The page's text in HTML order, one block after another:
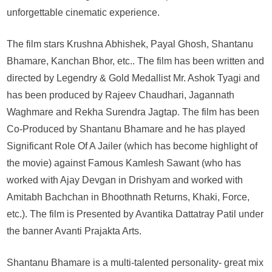
of
Of
RED
Hindi
Feature
Film
24th
November
2023
unforgettable cinematic experience.
The film stars Krushna Abhishek, Payal Ghosh, Shantanu
Bhamare, Kanchan Bhor, etc.. The film has been written and
directed by Legendry & Gold Medallist Mr. Ashok Tyagi and
has been produced by Rajeev Chaudhari, Jagannath
Waghmare and Rekha Surendra Jagtap. The film has been
Co-Produced by Shantanu Bhamare and he has played
Significant Role Of A Jailer (which has become highlight of
the movie) against Famous Kamlesh Sawant (who has
worked with Ajay Devgan in Drishyam and worked with
Amitabh Bachchan in Bhoothnath Returns, Khaki, Force,
etc.). The film is Presented by Avantika Dattatray Patil under
the banner Avanti Prajakta Arts.
Shantanu Bhamare is a multi-talented personality- great mix